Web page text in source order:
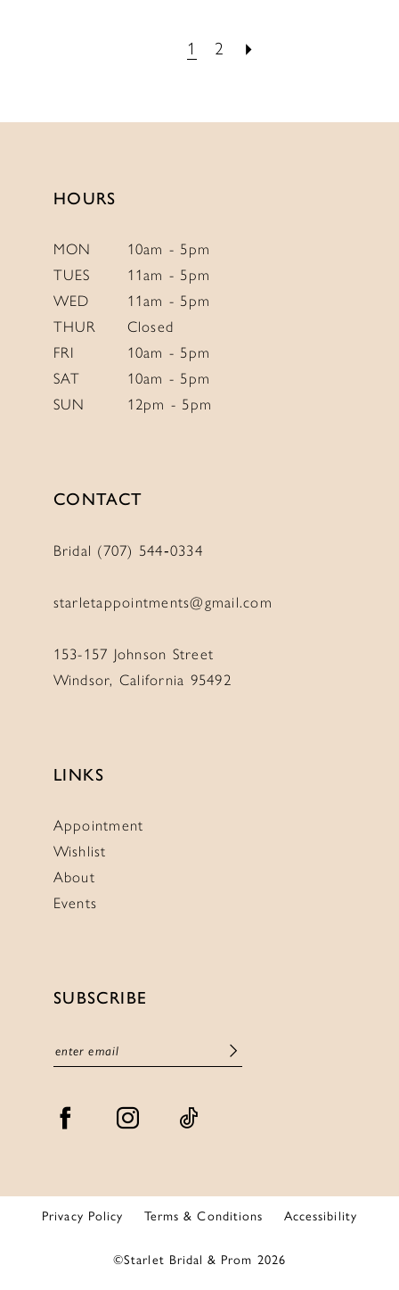
1 2
HOURS
MON
10am - 5pm
TUES
11am - 5pm
WED
11am - 5pm
THUR
Closed
FRI
10am - 5pm
SAT
10am - 5pm
SUN
12pm - 5pm
CONTACT
Bridal (707) 544‑0334
starletappointments@gmail.com
153-157 Johnson Street
Windsor, California 95492
LINKS
Appointment
Wishlist
About
Events
SUBSCRIBE
Privacy Policy Terms & Conditions Accessibility
©Starlet Bridal & Prom 2026